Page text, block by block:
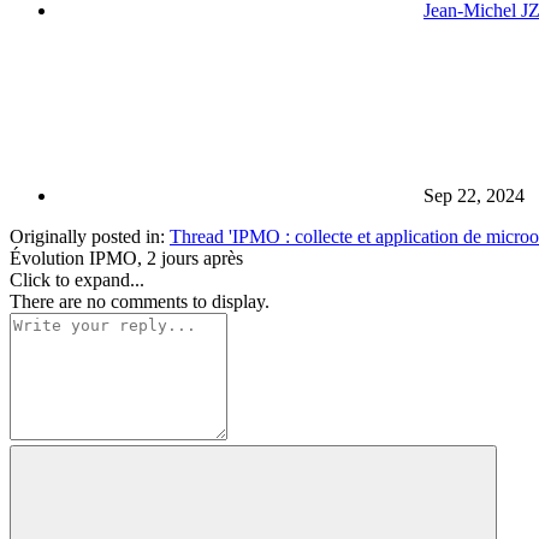
Jean-Michel
Sep 22, 2024
Originally posted in: Thread 'IPMO : collecte et application de
Évolution IPMO, 2 jours après
Click to expand...
There are no comments to display.